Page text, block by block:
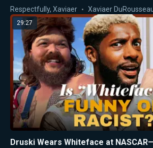
Respectfully, Xaviaer Xaviaer
29:27
Druski Wears Whiteface at